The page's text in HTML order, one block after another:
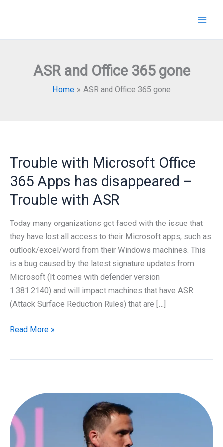
ASR and Office 365 gone
Home ASR and Office 365 gone
Trouble with Microsoft Office
365 Apps has disappeared –
Trouble with ASR
Today many organizations got faced with the issue that
they have lost all access to their Microsoft apps, such as
outlook/excel/word from their Windows machines. This
is a bug caused by the latest signature updates from
Microsoft (It comes with defender version
1.381.2140) and will impact machines that have ASR
(Attack Surface Reduction Rules) that are […]
Trouble
has
disappeared
Read More »